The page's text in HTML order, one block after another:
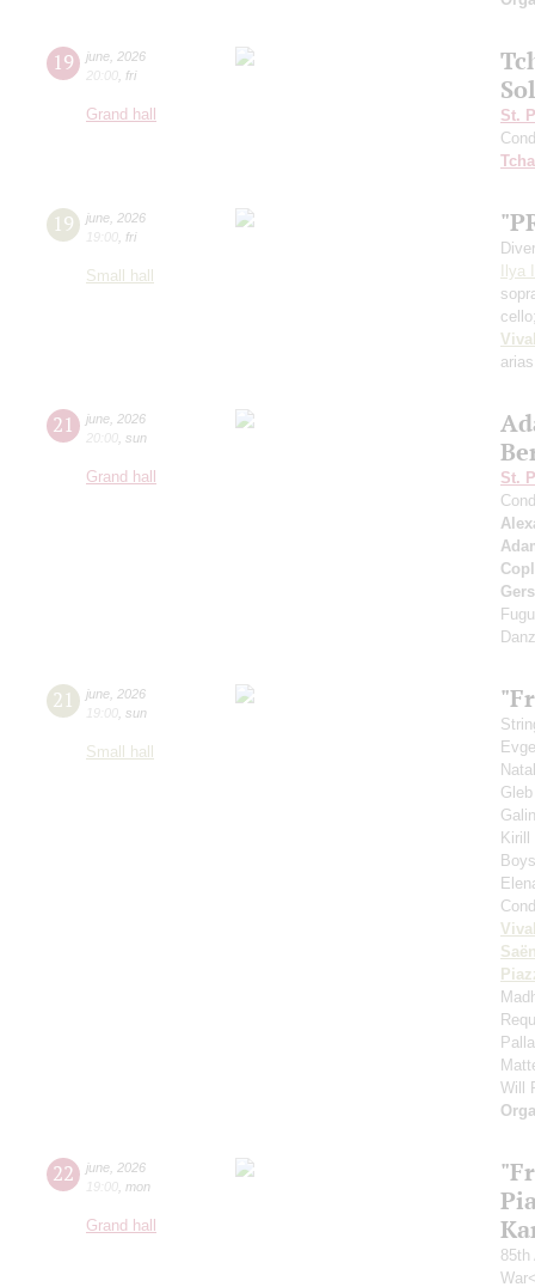
19 june 2026
20:00 fri
Grand hall
St.
19 june 2026
19:00 fri
Small hall
Ilya
arias
21 june 2026
20:00 sun
Grand hall
St.
21 june 2026
19:00 sun
Small hall
Will
22 june 2026
19:00 mon
Grand hall